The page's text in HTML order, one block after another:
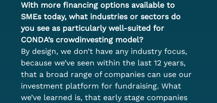
With more financing options available to
SMEs today, what industries or sectors do
you see as particularly well-suited for
CONDA’s crowdinvesting model?
By design, we don’t have any industry focus,
because we’ve seen within the last 12 years,
that a broad range of companies can use our
investment platform for fundraising. What
we’ve learned is, that early stage companies